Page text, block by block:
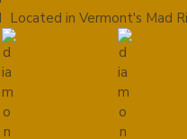
Located in Vermont's Mad